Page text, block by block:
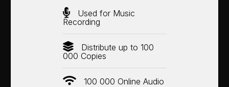
Used for Music
Recording
Distribute up to 100
000 Copies
100 000 Online Audio